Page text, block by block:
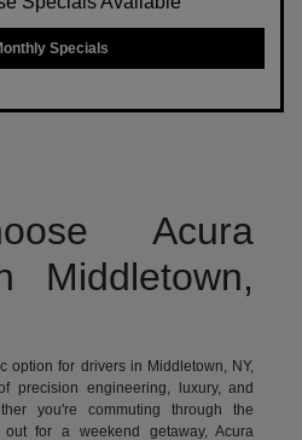
Specials
Acura
Middletown,
option for drivers in Middletown, NY,
precision engineering, luxury, and
you're commuting through the
for a weekend getaway, Acura